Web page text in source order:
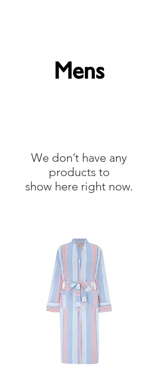
Mens
We don’t have any
products to
show here right now.